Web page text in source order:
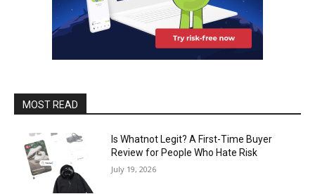
MOST READ
Is Whatnot Legit? A First-Time Buyer
Review for People Who Hate Risk
July 19, 2026